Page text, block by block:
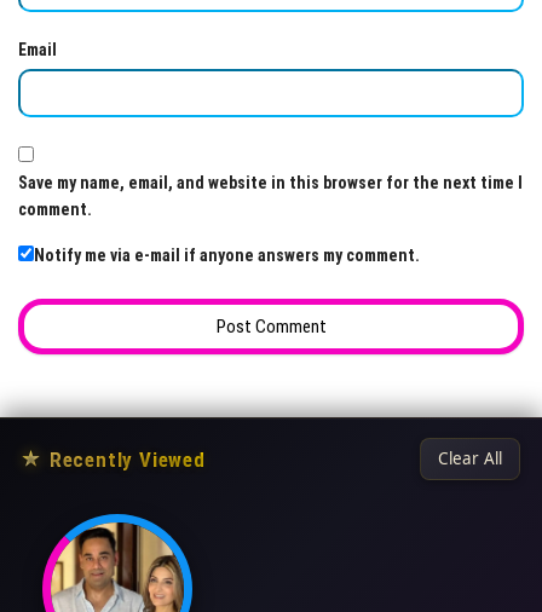
Email
Save my name, email, and website in this browser for the next time I
comment.
Notify me via e-mail if anyone answers my comment.
★ Recently Viewed Clear All